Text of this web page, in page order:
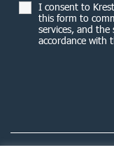
I consent to
this form to
services, and
accordance with